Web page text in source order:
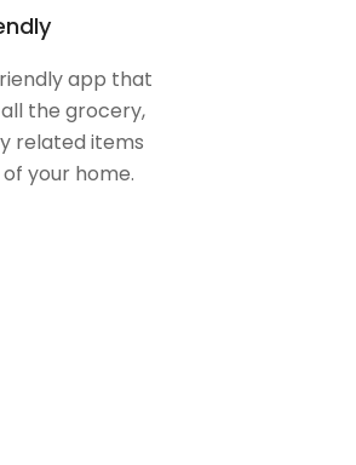
app that
the grocery,
related items
your home.